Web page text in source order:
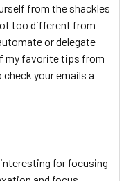
from the shackles
too different from
or delegate
my favorite tips from
your emails a
for focusing